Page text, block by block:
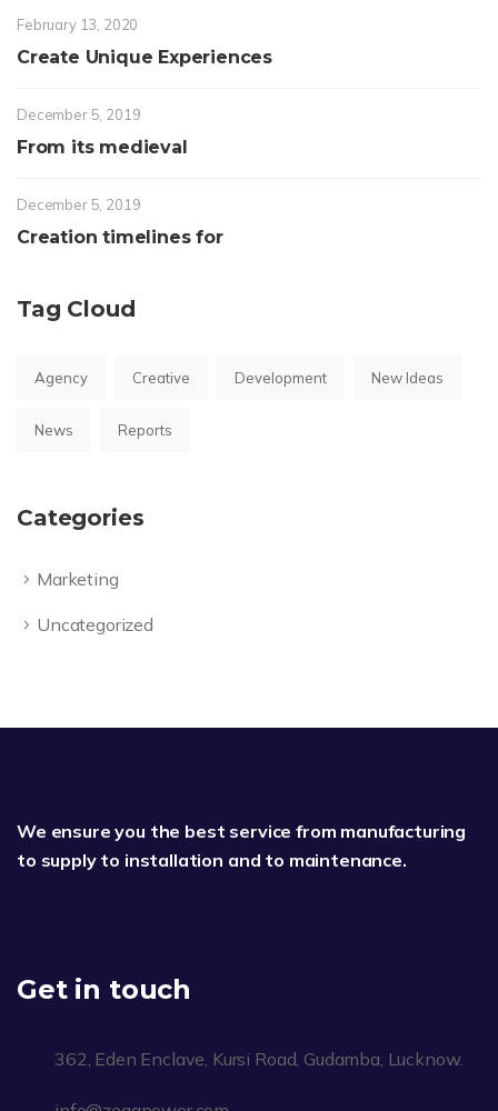
February 13, 2020
Create Unique Experiences
December 5, 2019
From its medieval
December 5, 2019
Creation timelines for
Tag Cloud
Agency Creative Development New Ideas
News Reports
Categories
Marketing
Uncategorized
We ensure you the best service from manufacturing
to supply to installation and to maintenance.
Get in touch
362, Eden Enclave, Kursi Road, Gudamba, Lucknow.